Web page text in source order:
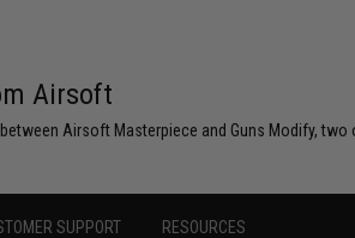
Airsoft
Airsoft Masterpiece and Guns Modify,
SUPPORT RESOURCES